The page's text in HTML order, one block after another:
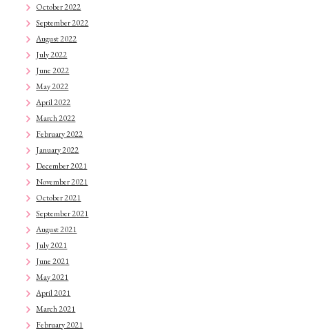
October 2022
September 2022
August 2022
July 2022
June 2022
May 2022
April 2022
March 2022
February 2022
January 2022
December 2021
November 2021
October 2021
September 2021
August 2021
July 2021
June 2021
May 2021
April 2021
March 2021
February 2021